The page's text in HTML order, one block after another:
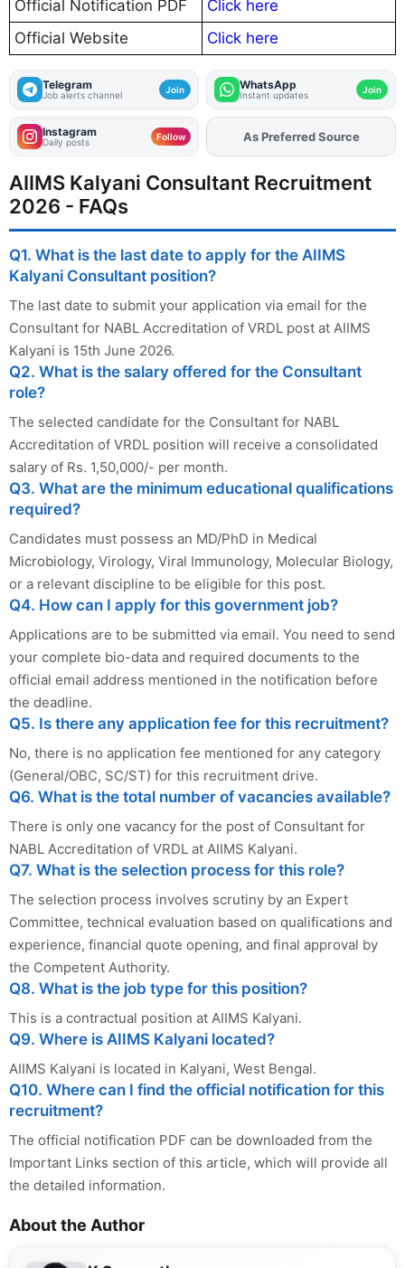
Official Notification PDF
Click here
Official Website
Click here
Telegram
Job alerts channel Join WhatsApp
Instant updates Join
Instagram
Daily posts Follow AddFJAon
AIIMS Kalyani Consultant Recruitment
2026 - FAQs
Q1. What is the last date to apply for the AIIMS
Kalyani Consultant position?
The last date to submit your application via email for the
Consultant for NABL Accreditation of VRDL post at AIIMS
Kalyani is 15th June 2026.
Q2. What is the salary offered for the Consultant
role?
The selected candidate for the Consultant for NABL
Accreditation of VRDL position will receive a consolidated
salary of Rs. 1,50,000/- per month.
Q3. What are the minimum educational qualifications
required?
Candidates must possess an MD/PhD in Medical
Microbiology, Virology, Viral Immunology, Molecular Biology,
or a relevant discipline to be eligible for this post.
Q4. How can I apply for this government job?
Applications are to be submitted via email. You need to send
your complete bio-data and required documents to the
official email address mentioned in the notification before
the deadline.
Q5. Is there any application fee for this recruitment?
No, there is no application fee mentioned for any category
(General/OBC, SC/ST) for this recruitment drive.
Q6. What is the total number of vacancies available?
There is only one vacancy for the post of Consultant for
NABL Accreditation of VRDL at AIIMS Kalyani.
Q7. What is the selection process for this role?
The selection process involves scrutiny by an Expert
Committee, technical evaluation based on qualifications and
experience, financial quote opening, and final approval by
the Competent Authority.
Q8. What is the job type for this position?
This is a contractual position at AIIMS Kalyani.
Q9. Where is AIIMS Kalyani located?
AIIMS Kalyani is located in Kalyani, West Bengal.
Q10. Where can I find the official notification for this
recruitment?
The official notification PDF can be downloaded from the
Important Links section of this article, which will provide all
the detailed information.
About the Author